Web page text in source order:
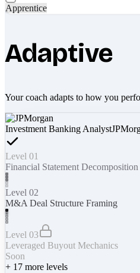
Apprentice
Adaptive
Your coach adapts to how you
Investment Banking Analyst
Level 01
Financial Statement Decomposition
Level 02
M&A Deal Structure Framing
Level 03
Leveraged Buyout Mechanics
Soon
+ 17 more levels